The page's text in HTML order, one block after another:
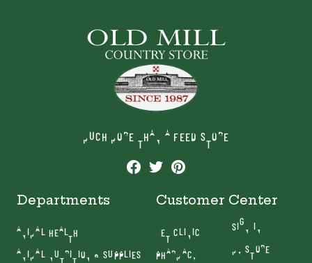
MUCH MORE THAN A FEED STORE
Departments
ANIMAL HEALTH
ANIMAL NUTRITION & SUPPLIES
Customer Center
VET CLINIC
PHARMACY
SIGN IN
MY STORE